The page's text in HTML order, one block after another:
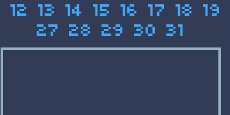
12 13 14 15 16 17 18 19
27
28 29 30 31